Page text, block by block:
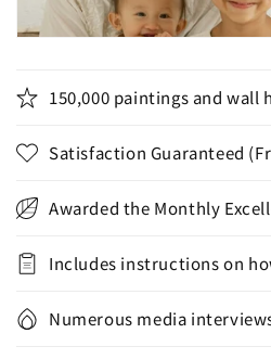
150,000 paintings and wall
Satisfaction Guaranteed
Awarded the Monthly
Includes instructions on
Numerous media